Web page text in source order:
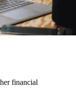
financial